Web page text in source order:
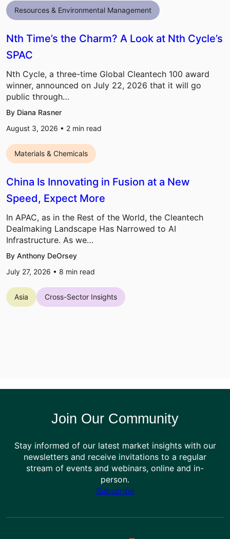
Resources & Environmental Management
Nth Time’s the Charm? A Look at Nth Cycle’s
SPAC
Nth Cycle, a three-time Global Cleantech 100 award
winner, announced on July 22, 2026 that it will go
public through…
By Diana Rasner
August 3, 2026 • 2 min read
Materials & Chemicals
China Is Innovating in Fusion at a New
Speed, Expect More
In APAC, as in the Rest of the World, the Cleantech
Dealmaking Landscape Has Narrowed to AI
Infrastructure. As we…
By Anthony DeOrsey
July 27, 2026 • 8 min read
Asia Cross-Sector Insights
Join Our Community
Stay informed of our latest market insights with our
newsletters and receive invitations to a regular
stream of events and webinars, online and in-
person.
Subscribe